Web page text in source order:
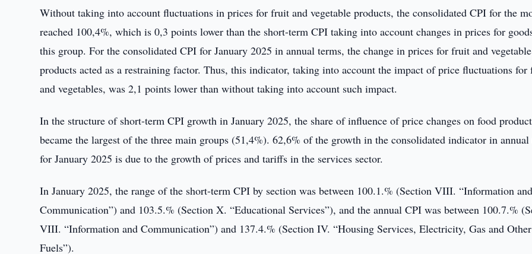
Without taking into account fluctuations in prices for fruit and vegetable products, the consolidated CPI for the
reached 100,4%, which is 0,3 points lower than the short-term CPI taking into account changes in prices for
this group. For the consolidated CPI for January 2025 in annual terms, the change in prices for fruit and vegetable
products acted as a restraining factor. Thus, this indicator, taking into account the impact of price fluctuations for
and vegetables, was 2,1 points lower than without taking into account such impact.
In the structure of short-term CPI growth in January 2025, the share of influence of price changes on food
became the largest of the three main groups (51,4%). 62,6% of the growth in the consolidated indicator in annual
for January 2025 is due to the growth of prices and tariffs in the services sector.
In January 2025, the range of the short-term CPI by section was between 100.1.% (Section VIII. “Information and
Communication”) and 103.5.% (Section X. “Educational Services”), and the annual CPI was between 100.7.%
VIII. “Information and Communication”) and 137.4.% (Section IV. “Housing Services, Electricity, Gas and Other
Fuels”).